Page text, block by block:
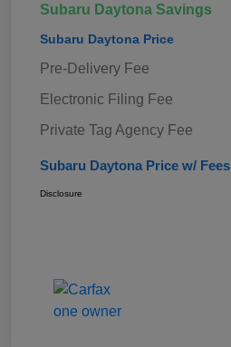
Subaru Daytona Savings
Subaru Daytona Price
Pre-Delivery Fee
Electronic Filing Fee
Private Tag Agency Fee
Subaru Daytona Price w/ Fees
Disclosure